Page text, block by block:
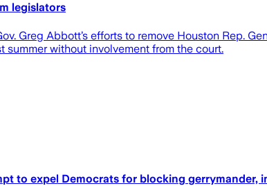
legislators
Greg Abbott’s efforts to remove Houston Rep.
without involvement from the court.
to expel Democrats for blocking gerrymander,